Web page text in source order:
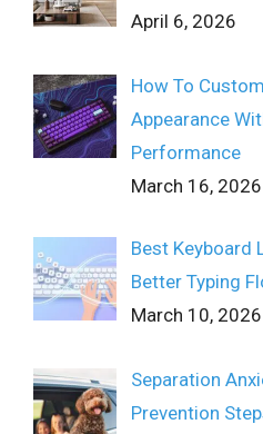
April 6, 2026
How To
Appearance
Performance
March 16, 2026
Best Keyboard
Better Typing
March 10, 2026
Separation
Prevention